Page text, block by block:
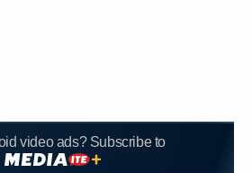
video ads? Subscribe to